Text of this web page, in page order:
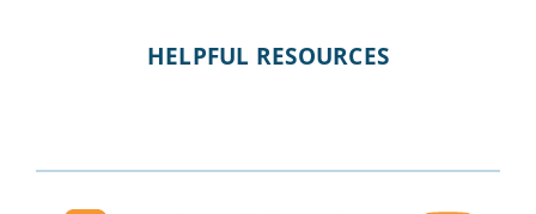
HELPFUL RESOURCES